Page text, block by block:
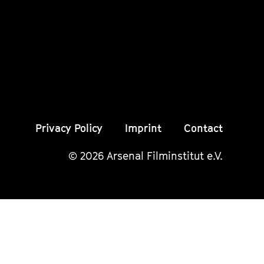
Privacy Policy Imprint Contact
© 2026 Arsenal Filminstitut e.V.